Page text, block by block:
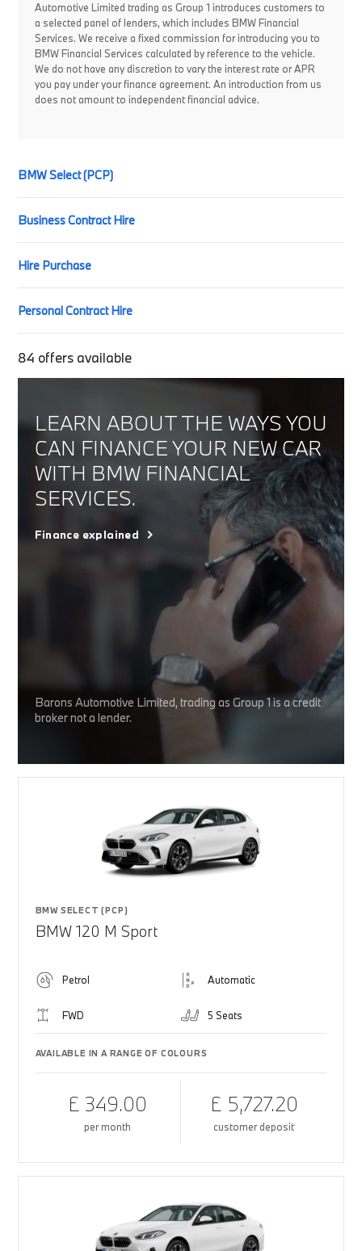
Automotive Limited trading as Group 1 introduces customers to
a selected panel of lenders, which includes BMW Financial
Services. We receive a fixed commission for introducing you to
BMW Financial Services calculated by reference to the vehicle.
We do not have any discretion to vary the interest rate or APR
you pay under your finance agreement. An introduction from us
does not amount to independent financial advice.
BMW Select (PCP)
Business Contract Hire
Hire Purchase
Personal Contract Hire
84 offers available
LEARN ABOUT THE WAYS YOU
CAN FINANCE YOUR NEW CAR
WITH BMW FINANCIAL
SERVICES.
Finance explained
Barons Automotive Limited, trading as Group 1 is a credit
broker not a lender.
BMW SELECT (PCP)
BMW 120 M Sport
Petrol Automatic
FWD 5 Seats
AVAILABLE IN A RANGE OF COLOURS
£ 349.00
per month
£ 5,727.20
customer deposit